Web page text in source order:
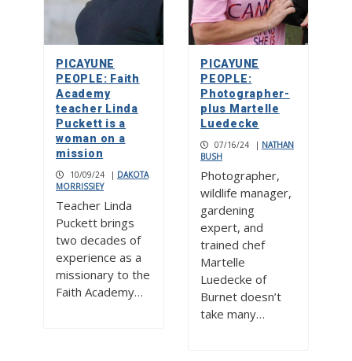
PICAYUNE
PEOPLE: Faith
Academy
teacher Linda
Puckett is a
woman on a
mission
10/09/24 | DAKOTA
MORRISSIEY
Teacher Linda
Puckett brings
two decades of
experience as a
missionary to the
Faith Academy…
PICAYUNE
PEOPLE:
Photographer-
plus Martelle
Luedecke
07/16/24 | NATHAN
BUSH
Photographer,
wildlife manager,
gardening
expert, and
trained chef
Martelle
Luedecke of
Burnet doesn’t
take many…